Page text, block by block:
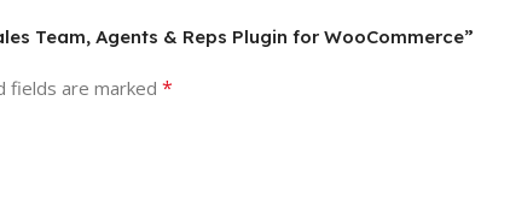
Team, Agents & Reps Plugin for WooCommerce”
fields are marked *